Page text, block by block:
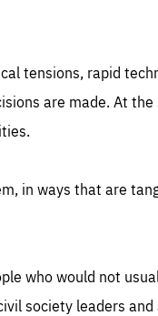
tensions, rapid
are made. At
in ways that are
who would not
society leaders